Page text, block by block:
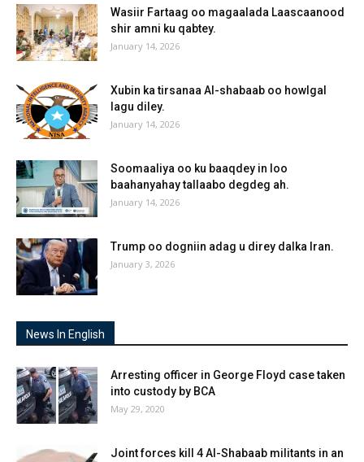
Wasiir Fartaag oo magaalada Laascaanood
shir amni ku qabtey.
January 14, 2026
Xubin ka tirsanaa Al-shabaab oo howlgal
lagu diley.
January 14, 2026
Soomaaliya oo ku baaqdey in loo
baahanyahay tallaabo degdeg ah.
January 14, 2026
Trump oo dogniin adag u direy dalka Iran.
January 3, 2026
News In English
Arresting officer in George Floyd case taken
into custody by BCA
May 29, 2020
Joint forces kill 4 Al-Shabaab militants in an